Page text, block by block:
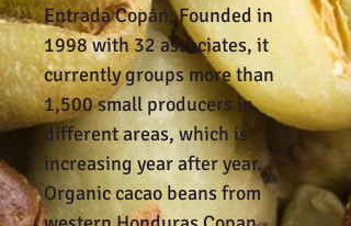
Entrada Copán, Founded in
1998 with 32 associates, it
currently groups more than
1,500 small producers in
different areas, which is
increasing year after year.
Organic cacao beans from